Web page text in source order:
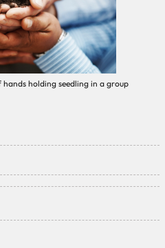
hands holding seedling in a group